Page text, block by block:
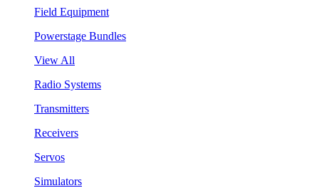
Field Equipment
Powerstage Bundles
View All
Radio Systems
Transmitters
Receivers
Servos
Simulators